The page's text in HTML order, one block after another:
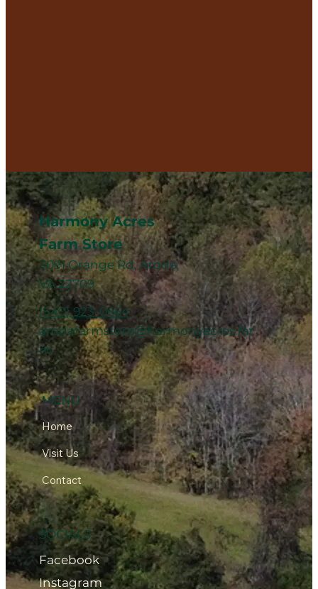
MENU
Home
Visit Us
Contact
SOCIALS
Facebook
Instagram
Harmony Acres
Farm Store
3091 Orange Rd, Aroda,
VA 22709
(540) 923-0664
arodafarmstore@harmonyacres.far
m